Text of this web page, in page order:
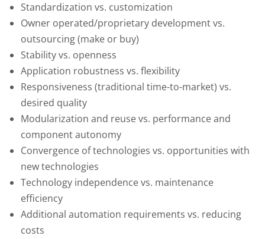
Standardization vs. customization
Owner operated/proprietary development vs.
outsourcing (make or buy)
Stability vs. openness
Application robustness vs. flexibility
Responsiveness (traditional time-to-market) vs.
desired quality
Modularization and reuse vs. performance and
component autonomy
Convergence of technologies vs. opportunities with
new technologies
Technology independence vs. maintenance
efficiency
Additional automation requirements vs. reducing
costs